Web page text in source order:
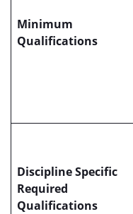
Minimum
Qualifications
Discipline Specific
Required
Qualifications